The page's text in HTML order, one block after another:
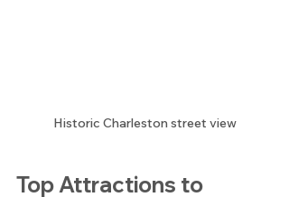
Historic Charleston street view
Top Attractions to